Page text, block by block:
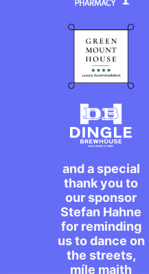
and a special
thank you to
our sponsor
Stefan Hahne
for reminding
us to dance on
the streets,
míle maith